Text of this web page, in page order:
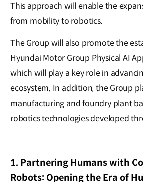
This approach will enable the
from mobility to robotics.
The Group will also promote the
Hyundai Motor Group Physical AI
which will play a key role in
ecosystem. In addition, the Group
manufacturing and foundry plant
robotics technologies developed
1. Partnering Humans with
Robots: Opening the Era of